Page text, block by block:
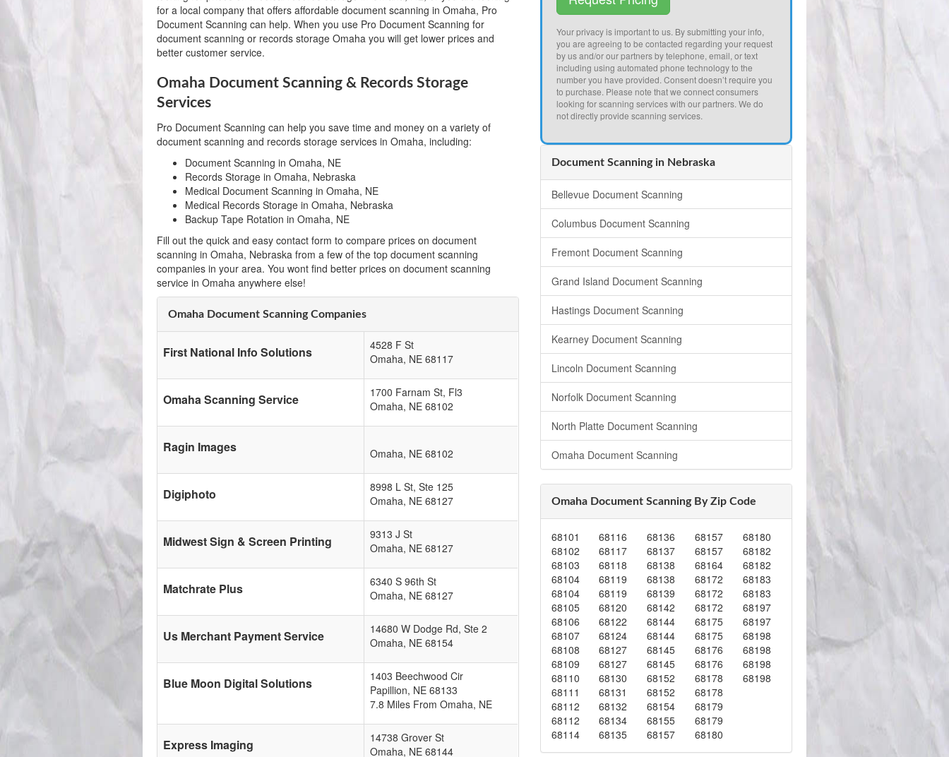
for a local company that offers affordable document scanning in Omaha, Pro
Document Scanning can help. When you use Pro Document Scanning for
document scanning or records storage Omaha you will get lower prices and
better customer service.
Omaha Document Scanning & Records Storage
Services
Pro Document Scanning can help you save time and money on a variety of
document scanning and records storage services in Omaha, including:
Document Scanning in Omaha, NE
Records Storage in Omaha, Nebraska
Medical Document Scanning in Omaha, NE
Medical Records Storage in Omaha, Nebraska
Backup Tape Rotation in Omaha, NE
Fill out the quick and easy contact form to compare prices on document
scanning in Omaha, Nebraska from a few of the top document scanning
companies in your area. You wont find better prices on document scanning
service in Omaha anywhere else!
Omaha Document Scanning Companies
First National Info Solutions
4528 F St
Omaha, NE 68117
Omaha Scanning Service
1700 Farnam St, Fl3
Omaha, NE 68102
Ragin Images Omaha, NE 68102
Digiphoto
8998 L St, Ste 125
Omaha, NE 68127
Midwest Sign & Screen Printing
9313 J St
Omaha, NE 68127
Matchrate Plus
6340 S 96th St
Omaha, NE 68127
Us Merchant Payment Service
14680 W Dodge Rd, Ste 2
Omaha, NE 68154
Blue Moon Digital Solutions
1403 Beechwood Cir
Papillion, NE 68133
7.8 Miles From Omaha, NE
Express Imaging
14738 Grover St
Omaha, NE 68144
Your privacy is important to us. By submitting your info,
you are agreeing to be contacted regarding your request
by us and/or our partners by telephone, email, or text
including using automated phone technology to the
number you have provided. Consent doesn’t require you
to purchase. Please note that we connect consumers
looking for scanning services with our partners. We do
not directly provide scanning services.
Document Scanning in Nebraska
Bellevue Document Scanning
Columbus Document Scanning
Fremont Document Scanning
Grand Island Document Scanning
Hastings Document Scanning
Kearney Document Scanning
Lincoln Document Scanning
Norfolk Document Scanning
North Platte Document Scanning
Omaha Document Scanning
Omaha Document Scanning By Zip Code
68101
68102
68103
68104
68104
68105
68106
68107
68108
68109
68110
68111
68112
68112
68114
68116
68117
68118
68119
68119
68120
68122
68124
68127
68127
68130
68131
68132
68134
68135
68136
68137
68138
68138
68139
68142
68144
68144
68145
68145
68152
68152
68154
68155
68157
68157
68157
68164
68172
68172
68172
68175
68175
68176
68176
68178
68178
68179
68179
68180
68180
68182
68182
68183
68183
68197
68197
68198
68198
68198
68198